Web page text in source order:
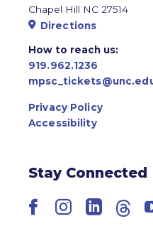
Chapel Hill NC 27514
Directions
How to reach us:
919.962.1236
Privacy Policy
Accessibility
Stay Connected
Facebook
Instagram